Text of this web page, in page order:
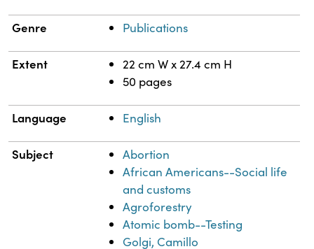
Genre Publications
Extent
22 cm W x 27.4 cm H
50 pages
Language English
Subject
Abortion
African Americans--Social life
and customs
Agroforestry
Atomic bomb--Testing
Golgi, Camillo